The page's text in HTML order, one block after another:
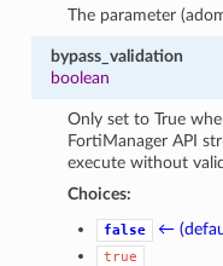
The parameter
bypass_validation
boolean
Only set to True
FortiManager API
execute without
Choices:
false ←
true